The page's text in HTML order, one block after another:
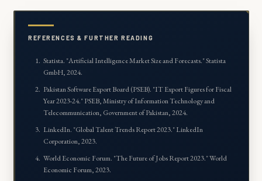
REFERENCES & FURTHER READING
Statista. "Artificial Intelligence Market Size and Forecasts." Statista
GmbH, 2024.
Pakistan Software Export Board (PSEB). "IT Export Figures for Fiscal
Year 2023-24." PSEB, Ministry of Information Technology and
Telecommunication, Government of Pakistan, 2024.
LinkedIn. "Global Talent Trends Report 2023." LinkedIn
Corporation, 2023.
World Economic Forum. "The Future of Jobs Report 2023." World
Economic Forum, 2023.